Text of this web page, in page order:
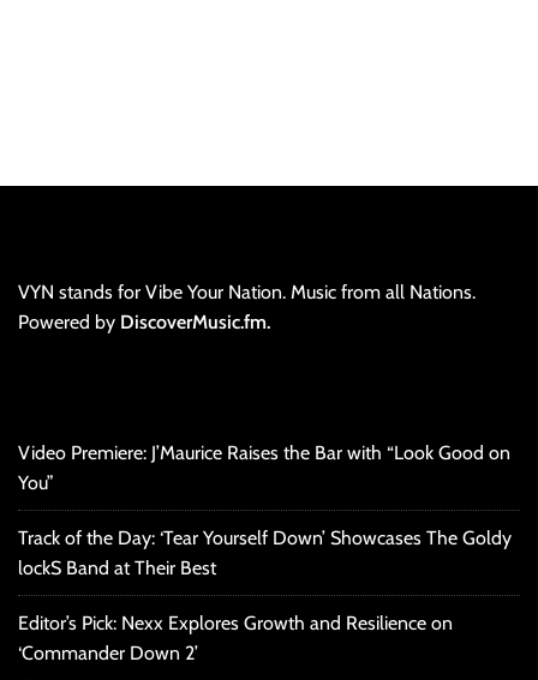
VYN stands for Vibe Your Nation. Music from all Nations.
Powered by DiscoverMusic.fm.
Video Premiere: J’Maurice Raises the Bar with “Look Good on
You”
Track of the Day: ‘Tear Yourself Down’ Showcases The Goldy
lockS Band at Their Best
Editor’s Pick: Nexx Explores Growth and Resilience on
‘Commander Down 2’